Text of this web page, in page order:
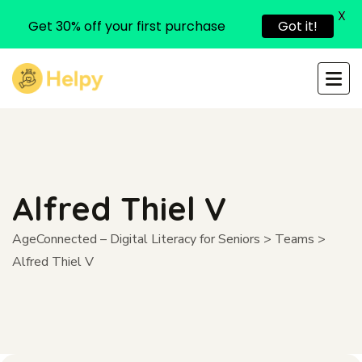
Alfred Thiel V
AgeConnected – Digital Literacy for Seniors > Teams >
Alfred Thiel V
Get 30% off your first purchase Got it!
X